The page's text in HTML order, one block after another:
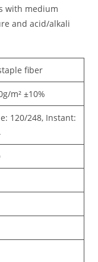
with medium
and acid/alkali
fiber
m² ±10%
120/248, Instant: